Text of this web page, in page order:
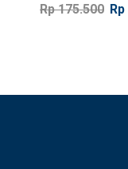
Rp175.500 Rp